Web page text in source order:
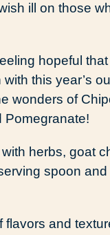
ill on those
hopeful
this year’s
wonders of
Pomegranate!
flavors and